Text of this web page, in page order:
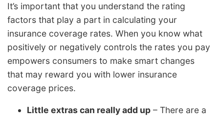
It’s important that you understand the rating
factors that play a part in calculating your
insurance coverage rates. When you know what
positively or negatively controls the rates you pay
empowers consumers to make smart changes
that may reward you with lower insurance
coverage prices.
Little extras can really add up – There are a